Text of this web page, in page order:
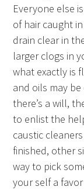
Everyone else
of hair caught
drain clear in
larger clogs in
what exactly is
and oils may
there’s a will,
to enlist the
caustic
finished, other
way to pick
your self a